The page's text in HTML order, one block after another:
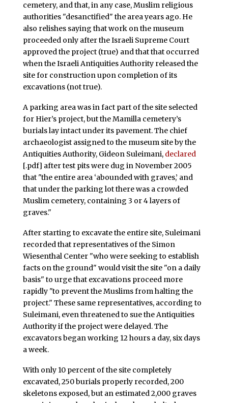
cemetery, and that, in any case, Muslim religious
authorities "desanctified" the area years ago. He
also relishes saying that work on the museum
proceeded only after the Israeli Supreme Court
approved the project (true) and that that occurred
when the Israeli Antiquities Authority released the
site for construction upon completion of its
excavations (not true).
A parking area was in fact part of the site selected
for Hier’s project, but the Mamilla cemetery’s
burials lay intact under its pavement. The chief
archaeologist assigned to the museum site by the
Antiquities Authority, Gideon Suleimani, declared
[.pdf] after test pits were dug in November 2005
that "the entire area ‘abounded with graves,’ and
that under the parking lot there was a crowded
Muslim cemetery, containing 3 or 4 layers of
graves."
After starting to excavate the entire site, Suleimani
recorded that representatives of the Simon
Wiesenthal Center "who were seeking to establish
facts on the ground" would visit the site "on a daily
basis" to urge that excavations proceed more
rapidly "to prevent the Muslims from halting the
project." These same representatives, according to
Suleimani, even threatened to sue the Antiquities
Authority if the project were delayed. The
excavators began working 12 hours a day, six days
a week.
With only 10 percent of the site completely
excavated, 250 burials properly recorded, 200
skeletons exposed, but an estimated 2,000 graves